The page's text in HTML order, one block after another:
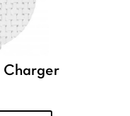
Charger